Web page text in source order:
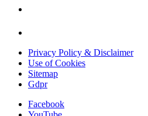
Privacy Policy & Disclaimer
Use of Cookies
Sitemap
Gdpr
Facebook